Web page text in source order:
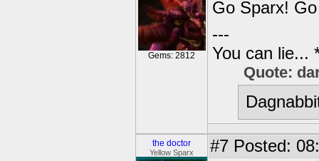
Gems: 2812
Go Sparx!
---
You can lie...
Quote:
the doctor
Yellow Sparx #7 Posted: